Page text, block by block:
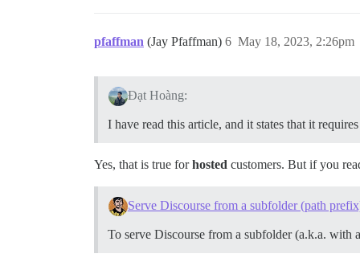
pfaffman (Jay Pfaffman) May 18, 2023, 2:26pm
6
Đạt Hoàng:
I have read this article, and it states that it
Yes, that is true forhosted customers. But if you
Serve Discourse from a subfolder (path
To serve Discourse from a subfolder (a.k.a.